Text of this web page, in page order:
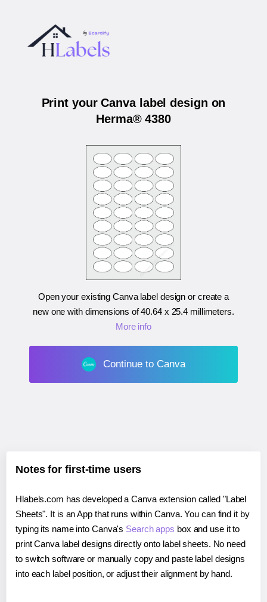
Print your Canva label design on
Herma® 4380
Open your existing Canva label design or create a
new one with dimensions of40.64 x 25.4 millimeters.
More info
Continue to Canva
Notes for first-time users
Hlabels.com has developed a Canva extension called "Label
Sheets". It is an App that runs within Canva. You can find it by
typing its name into Canva's Search apps box and use it to
print Canva label designs directly onto label sheets. No need
to switch software or manually copy and paste label designs
into each label position, or adjust their alignment by hand.